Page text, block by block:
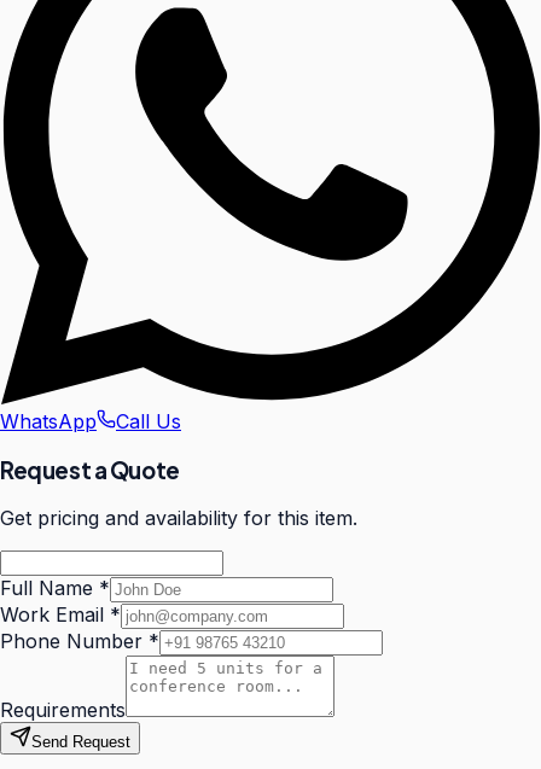
WhatsApp Call Us
Request a Quote
Get pricing and availability for this item.
Full Name *
Work Email *
Phone Number *
Requirements
Send Request